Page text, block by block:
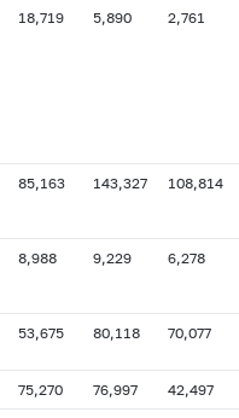
18,719 5,890 2,761
85,163 143,327 108,814
8,988 9,229 6,278
53,675 80,118 70,077
75,270 76,997 42,497